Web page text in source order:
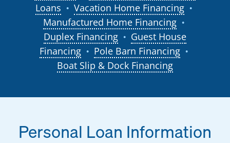
Loans
● Vacation Home Financing ●
Manufactured Home Financing ●
Duplex Financing ●
Guest House
Financing
● Pole Barn Financing ●
Boat Slip & Dock Financing
Personal Loan Information